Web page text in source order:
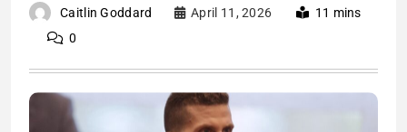
Caitlin Goddard April 11, 2026
11 mins
0